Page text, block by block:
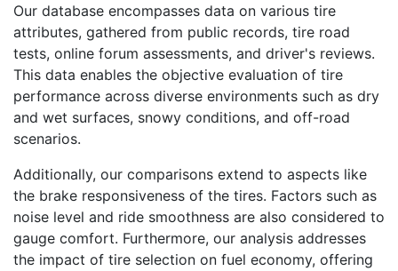
Our database encompasses data on various tire
attributes, gathered from public records, tire road
tests, online forum assessments, and driver's reviews.
This data enables the objective evaluation of tire
performance across diverse environments such as dry
and wet surfaces, snowy conditions, and off-road
scenarios.
Additionally, our comparisons extend to aspects like
the brake responsiveness of the tires. Factors such as
noise level and ride smoothness are also considered to
gauge comfort. Furthermore, our analysis addresses
the impact of tire selection on fuel economy, offering